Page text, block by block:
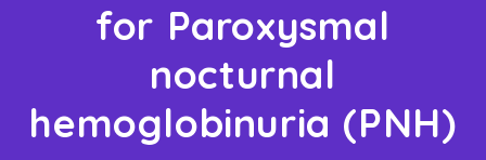
for Paroxysmal
nocturnal
hemoglobinuria (PNH)